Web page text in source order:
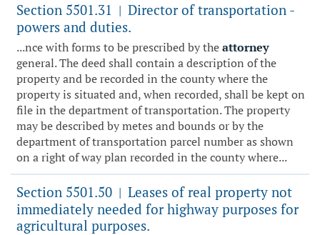
Section 5501.31 | Director of transportation -
powers and duties.
...nce with forms to be prescribed by theattorney
general. The deed shall contain a description of the
property and be recorded in the county where the
property is situated and, when recorded, shall be kept on
file in the department of transportation. The property
may be described by metes and bounds or by the
department of transportation parcel number as shown
on a right of way plan recorded in the county where...
Section 5501.50 | Leases of real property not
immediately needed for highway purposes for
agricultural purposes.